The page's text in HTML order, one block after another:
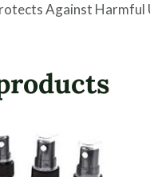
Against Harmful